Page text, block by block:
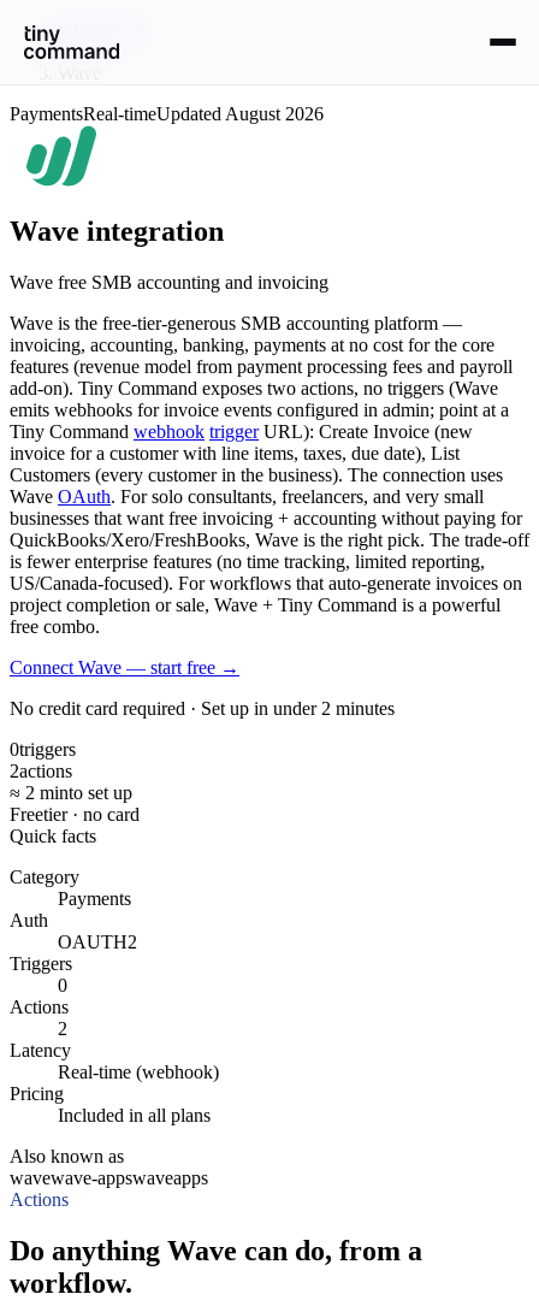
Integrations
/
PaymentsReal-timeUpdated August 2026
Wave integration
Wave free SMB accounting and invoicing
Wave is the free-tier-generous SMB accounting platform —
invoicing, accounting, banking, payments at no cost for the core
features (revenue model from payment processing fees and payroll
add-on). Tiny Command exposes two actions, no triggers (Wave
emits webhooks for invoice events configured in admin; point at a
Tiny Command webhook triggerURL): Create Invoice (new
invoice for a customer with line items, taxes, due date), List
Customers (every customer in the business). The connection uses
Wave OAuth. For solo consultants, freelancers, and very small
businesses that want free invoicing + accounting without paying for
QuickBooks/Xero/FreshBooks, Wave is the right pick. The trade-off
is fewer enterprise features (no time tracking, limited reporting,
US/Canada-focused). For workflows that auto-generate invoices on
project completion or sale, Wave + Tiny Command is a powerful
free combo.
Connect Wave — start free →
No credit card required · Set up in under 2 minutes
0triggers
2actions
≈ 2 minto set up
Freetier · no card
Quick facts
Category
Payments
Auth
OAUTH2
Triggers
0
Actions
2
Latency
Real-time (webhook)
Pricing
Included in all plans
Also known as
wavewave-appswaveapps
Actions
Do anything Wave can do, from a
workflow.